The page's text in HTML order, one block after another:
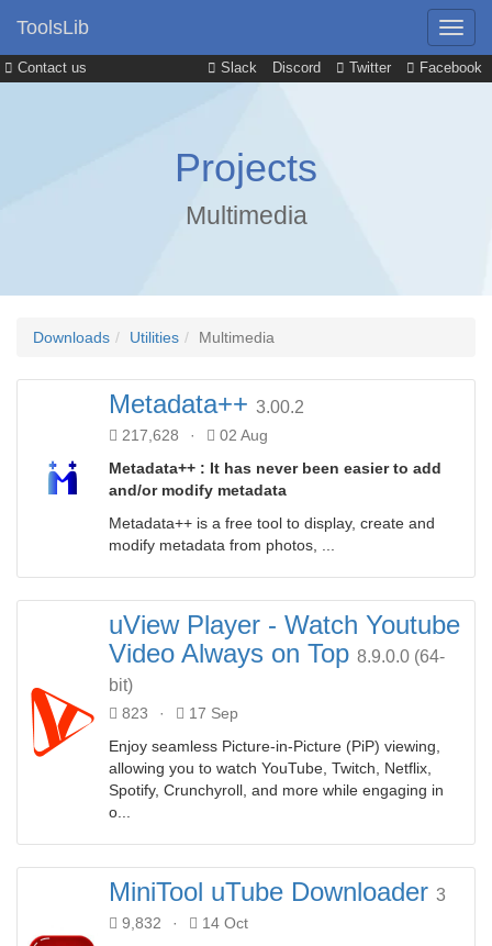
Contact us Slack Discord Twitter Facebook
ToolsLib
Projects
Multimedia
Downloads Utilities Multimedia
Metadata++ 3.00.2
217,628 ·
02 Aug
Metadata++ : It has never been easier to add
and/or modify metadata
Metadata++ is a free tool to display, create and
modify metadata from photos, ...
uView Player - Watch Youtube
Video Always on Top 8.9.0.0 (64-
bit)
823 ·
17 Sep
Enjoy seamless Picture-in-Picture (PiP) viewing,
allowing you to watch YouTube, Twitch, Netflix,
Spotify, Crunchyroll, and more while engaging in
o...
MiniTool uTube Downloader 3
9,832 ·
14 Oct